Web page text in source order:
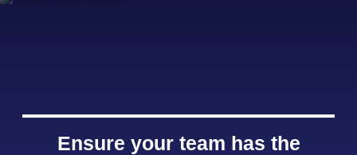
Ensure your team has the